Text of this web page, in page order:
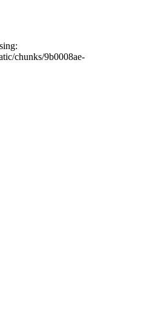
chunks/9b0008ae-